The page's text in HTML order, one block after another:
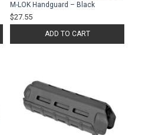
M-LOK Handguard – Black
$27.55
ADD TO CART